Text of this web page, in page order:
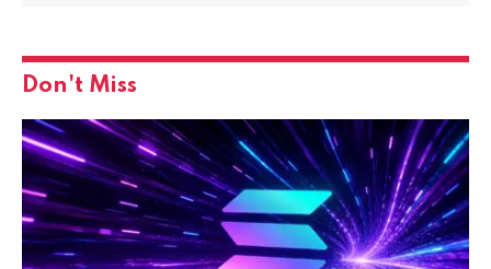
Don't Miss